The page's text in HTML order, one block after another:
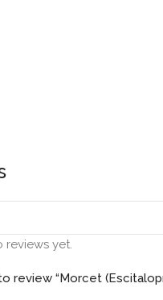
reviews yet.
review “Morcet